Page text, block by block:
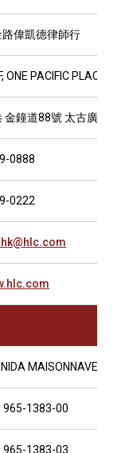
路偉凱德律師行
ONE PACIFIC PLACE, 88
金鐘道88號 太古廣場一
0888
0222
MAISONNAVE 22,
965-1383-00
965-1383-03